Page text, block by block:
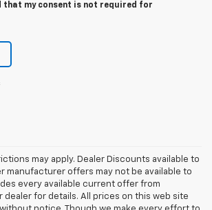
that my consent is not required for
may apply. Dealer Discounts available to
manufacturer offers may not be available to
every available current offer from
dealer for details. All prices on this web site